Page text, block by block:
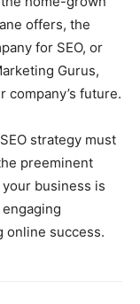
offers, the
for SEO, or
Gurus,
future.
strategy must
preeminent
business is
online success.